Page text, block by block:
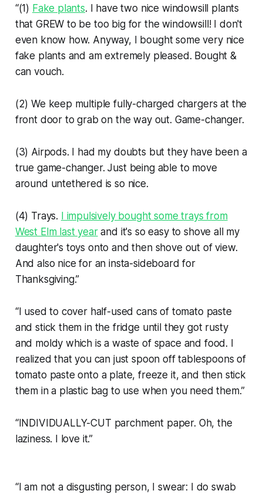
“(1) Fake plants. I have two nice windowsill plants
that GREW to be too big for the windowsill! I don't
even know how. Anyway, I bought some very nice
fake plants and am extremely pleased. Bought &
can vouch.
(2) We keep multiple fully-charged chargers at the
front door to grab on the way out. Game-changer.
(3) Airpods. I had my doubts but they have been a
true game-changer. Just being able to move
around untethered is so nice.
(4) Trays.
I impulsively bought some trays from
West Elm last yearand it's so easy to shove all my
daughter's toys onto and then shove out of view.
And also nice for an insta-sideboard for
Thanksgiving.”
“I used to cover half-used cans of tomato paste
and stick them in the fridge until they got rusty
and moldy which is a waste of space and food. I
realized that you can just spoon off tablespoons of
tomato paste onto a plate, freeze it, and then stick
them in a plastic bag to use when you need them.”
“INDIVIDUALLY-CUT parchment paper. Oh, the
laziness. I love it.”
“I am not a disgusting person, I swear: I do swab